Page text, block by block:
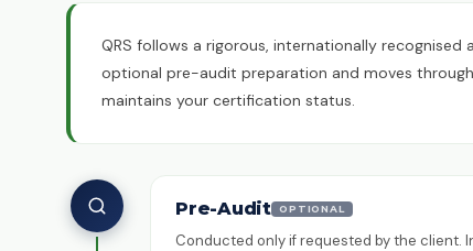
QRS follows a rigorous, internationally recognised
optional pre-audit preparation and moves
maintains your certification status.
Pre-Audit OPTIONAL
Conducted only if requested by the